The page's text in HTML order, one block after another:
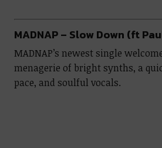
MADNAP – Slow Down (ft
MADNAP’s newest single
menagerie of bright synths, a
pace, and soulful vocals.